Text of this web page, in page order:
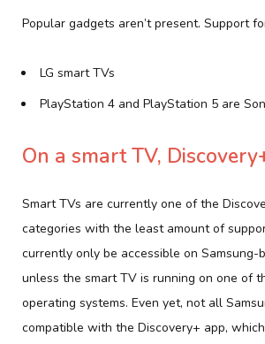
Popular gadgets aren’t present. Support
LG smart TVs
PlayStation 4 and PlayStation 5 are
On a smart TV,
Smart TVs are currently one of the
categories with the least amount of
currently only be accessible on Samsung-
unless the smart TV is running on one of
operating systems. Even yet, not all
compatible with the Discovery+ app,